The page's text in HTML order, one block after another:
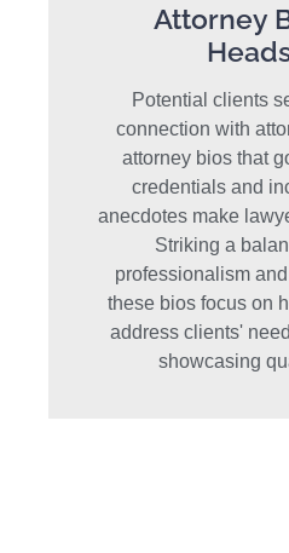
Attorney
Potential clients
connection with
attorney bios that
credentials and
anecdotes make
Striking a
professionalism
these bios focus on
address clients'
showcasing